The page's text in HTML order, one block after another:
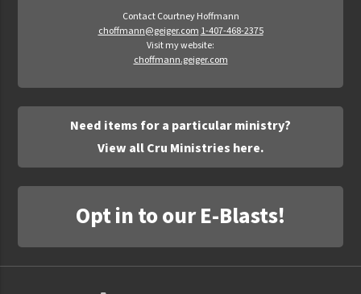
Contact Courtney Hoffmann
choffmann@geiger.com 1-407-468-2375
Visit my website:
choffmann.geiger.com
Need items for a particular ministry?
View all Cru Ministries here.
Opt in to our E-Blasts!